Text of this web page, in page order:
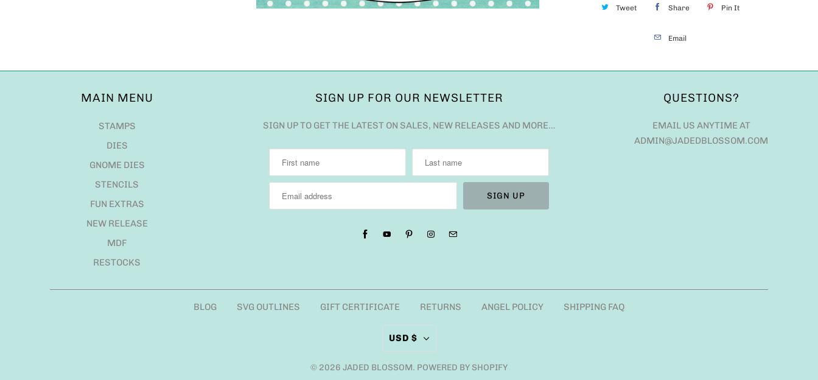
Tweet Share Pin It
Email
MAIN MENU
STAMPS
DIES
GNOME DIES
STENCILS
FUN EXTRAS
NEW RELEASE
MDF
RESTOCKS
SIGN UP FOR OUR NEWSLETTER
SIGN UP TO GET THE LATEST ON SALES, NEW RELEASES AND MORE…
QUESTIONS?
EMAIL US ANYTIME AT
ADMIN@JADEDBLOSSOM.COM
BLOG SVG OUTLINES GIFT CERTIFICATE RETURNS ANGEL POLICY SHIPPING FAQ
USD $
© 2026 JADED BLOSSOM. POWERED BY SHOPIFY